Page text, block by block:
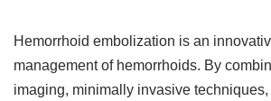
Hemorrhoid embolization is an
management of hemorrhoids. By
imaging, minimally invasive